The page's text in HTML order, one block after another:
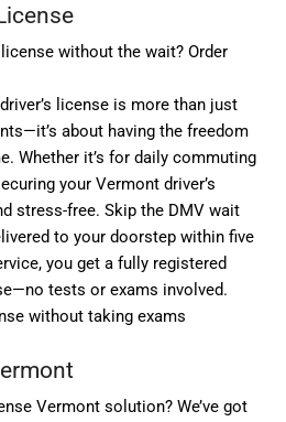
without the wait? Order
license is more than just
about having the freedom
Whether it’s for daily commuting
your Vermont driver’s
stress-free. Skip the DMV wait
to your doorstep within five
you get a fully registered
tests or exams involved.
without taking exams
Vermont solution? We’ve got